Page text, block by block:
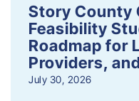
Story County
Feasibility
Roadmap for
Providers,
July 30, 2026